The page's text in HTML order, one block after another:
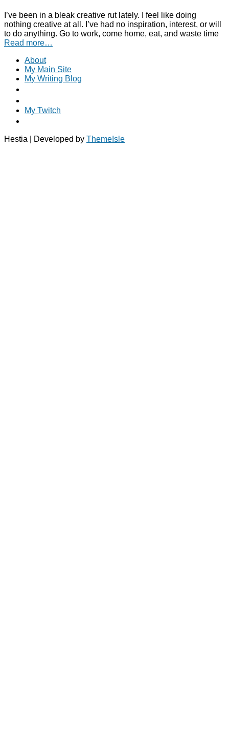
I’ve been in a bleak creative rut lately. I feel like doing
nothing creative at all. I’ve had no inspiration, interest, or will
to do anything. Go to work, come home, eat, and waste time
Read more…
About
My Main Site
My Writing Blog
My Twitch
Hestia | Developed by ThemeIsle